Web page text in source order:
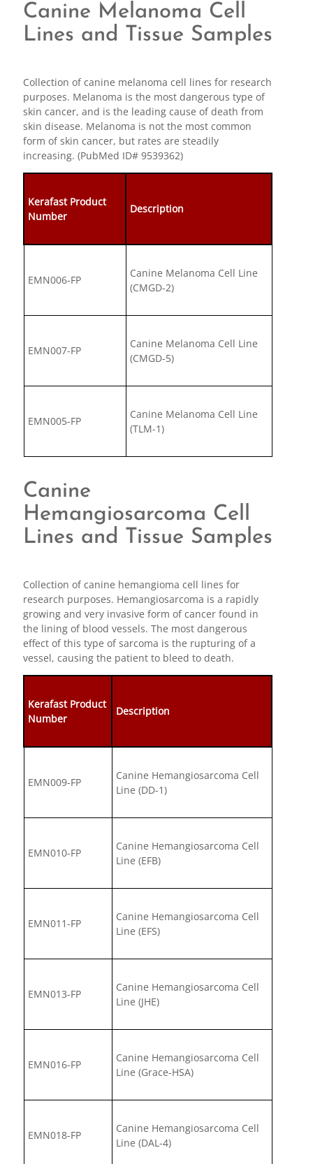
Canine Melanoma Cell
Lines and Tissue Samples
Collection of canine melanoma cell lines for research
purposes. Melanoma is the most dangerous type of
skin cancer, and is the leading cause of death from
skin disease. Melanoma is not the most common
form of skin cancer, but rates are steadily
increasing. (PubMed ID# 9539362)
Kerafast Product
Number
Description
EMN006-FP
Canine Melanoma Cell Line
(CMGD-2)
EMN007-FP
Canine Melanoma Cell Line
(CMGD-5)
EMN005-FP
Canine Melanoma Cell Line
(TLM-1)
Canine
Hemangiosarcoma Cell
Lines and Tissue Samples
Collection of canine hemangioma cell lines for
research purposes. Hemangiosarcoma is a rapidly
growing and very invasive form of cancer found in
the lining of blood vessels. The most dangerous
effect of this type of sarcoma is the rupturing of a
vessel, causing the patient to bleed to death.
Kerafast Product
Number
Description
EMN009-FP
Canine Hemangiosarcoma Cell
Line (DD-1)
EMN010-FP
Canine Hemangiosarcoma Cell
Line (EFB)
EMN011-FP
Canine Hemangiosarcoma Cell
Line (EFS)
EMN013-FP
Canine Hemangiosarcoma Cell
Line (JHE)
EMN016-FP
Canine Hemangiosarcoma Cell
Line (Grace-HSA)
EMN018-FP
Canine Hemangiosarcoma Cell
Line (DAL-4)